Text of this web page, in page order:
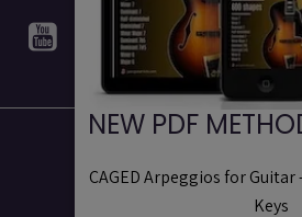
NEW PDF
CAGED Arpeggios for Guitar
Keys
Terms of Use